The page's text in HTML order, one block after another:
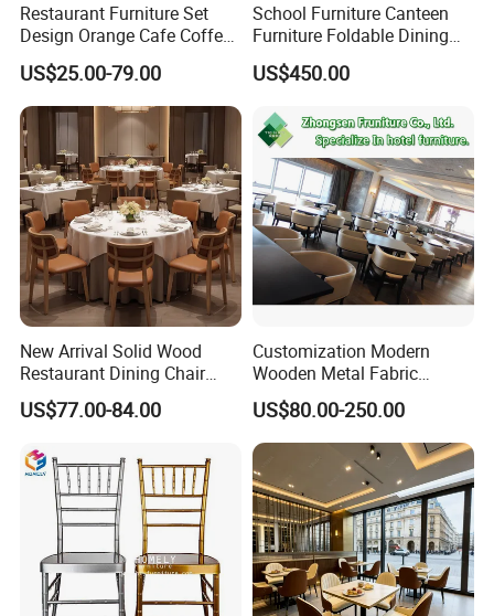
Restaurant Furniture Set
Design Orange Cafe Coffee
Shop Leather Booth Seating
Sofa Bench Table and
Dining Chair for Restaurant
US$25.00-79.00
School Furniture Canteen
Furniture Foldable Dining
Table
US$450.00
New Arrival Solid Wood
Restaurant Dining Chair
Leather Hospitality Wedding
Banquet Event Party Chair
Upholstered Hotel Furniture
Kitchen Chair
US$77.00-84.00
Customization Modern
Wooden Metal Fabric
Leather Table Chair
Furniture for Hotel
Restaurant Dining Room
Bar Cafe
US$80.00-250.00